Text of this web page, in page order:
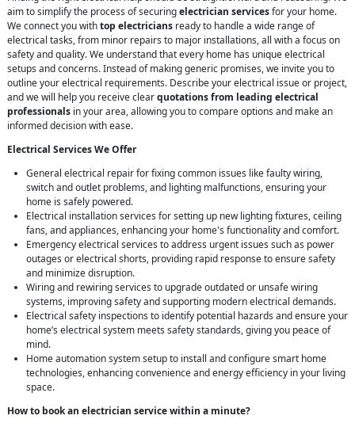
aim to simplify the process of securingelectrician servicesfor your home.
We connect you withtop electricians ready to handle a wide range of
electrical tasks, from minor repairs to major installations, all with a focus on
safety and quality. We understand that every home has unique electrical
setups and concerns. Instead of making generic promises, we invite you to
outline your electrical requirements. Describe your electrical issue or project,
and we will help you receive clearquotations from leading electrical
professionals in your area, allowing you to compare options and make an
informed decision with ease.
Electrical Services We Offer
General electrical repair for fixing common issues like faulty wiring,
switch and outlet problems, and lighting malfunctions, ensuring your
home is safely powered.
Electrical installation services for setting up new lighting fixtures, ceiling
fans, and appliances, enhancing your home's functionality and comfort.
Emergency electrical services to address urgent issues such as power
outages or electrical shorts, providing rapid response to ensure safety
and minimize disruption.
Wiring and rewiring services to upgrade outdated or unsafe wiring
systems, improving safety and supporting modern electrical demands.
Electrical safety inspections to identify potential hazards and ensure your
home’s electrical system meets safety standards, giving you peace of
mind.
Home automation system setup to install and configure smart home
technologies, enhancing convenience and energy efficiency in your living
space.
How to book an electrician service within a minute?